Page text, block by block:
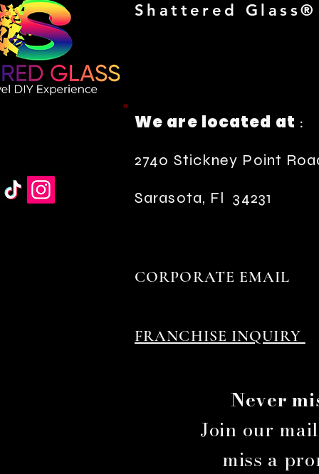
Shattered
We are located at :
2740 Stickney Point
Sarasota, Fl 34231
®
CORPORATE EMAIL
FRANCHISE INQUIRY
Never
Join our
miss a